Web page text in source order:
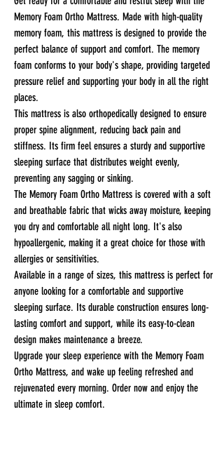
Memory Foam Ortho Mattress. Made with high-quality
memory foam, this mattress is designed to provide the
perfect balance of support and comfort. The memory
foam conforms to your body's shape, providing targeted
pressure relief and supporting your body in all the right
places.
This mattress is also orthopedically designed to ensure
proper spine alignment, reducing back pain and
stiffness. Its firm feel ensures a sturdy and supportive
sleeping surface that distributes weight evenly,
preventing any sagging or sinking.
The Memory Foam Ortho Mattress is covered with a soft
and breathable fabric that wicks away moisture, keeping
you dry and comfortable all night long. It's also
hypoallergenic, making it a great choice for those with
allergies or sensitivities.
Available in a range of sizes, this mattress is perfect for
anyone looking for a comfortable and supportive
sleeping surface. Its durable construction ensures long-
lasting comfort and support, while its easy-to-clean
design makes maintenance a breeze.
Upgrade your sleep experience with the Memory Foam
Ortho Mattress, and wake up feeling refreshed and
rejuvenated every morning. Order now and enjoy the
ultimate in sleep comfort.